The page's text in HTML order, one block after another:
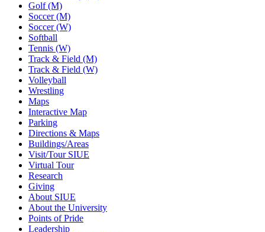
Golf (M)
Soccer (M)
Soccer (W)
Softball
Tennis (W)
Track & Field (M)
Track & Field (W)
Volleyball
Wrestling
Maps
Interactive Map
Parking
Directions & Maps
Buildings/Areas
Visit/Tour SIUE
Virtual Tour
Research
Giving
About SIUE
About the University
Points of Pride
Leadership